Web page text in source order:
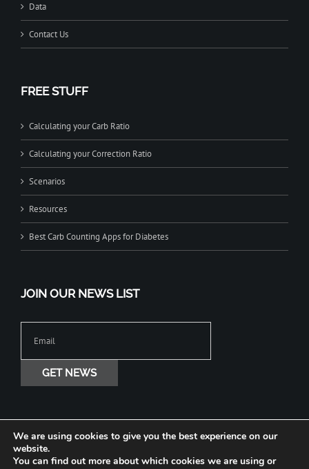
Data
Contact Us
FREE STUFF
Calculating your Carb Ratio
Calculating your Correction Ratio
Scenarios
Resources
Best Carb Counting Apps for Diabetes
JOIN OUR NEWS LIST
We are using cookies to give you the best experience on our
website.
You can find out more about which cookies we are using or